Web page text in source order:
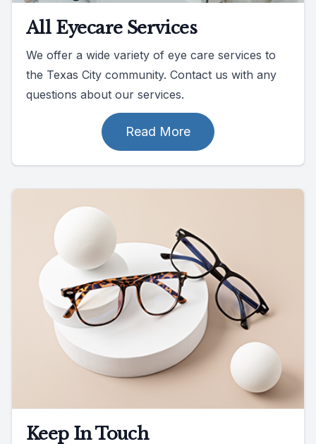
All Eyecare Services
We offer a wide variety of eye care services to
the Texas City community. Contact us with any
questions about our services.
Read More
Keep In Touch